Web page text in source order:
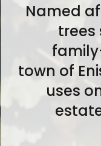
Named
town of
uses